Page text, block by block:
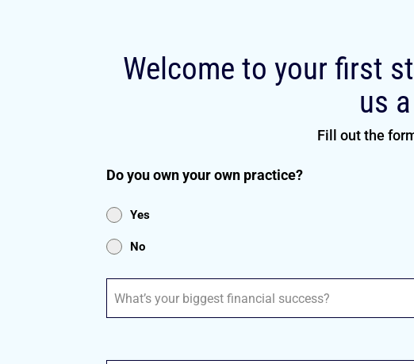
Welcome to your first
us
Fill out the
Do you own your own practice?
Yes
No